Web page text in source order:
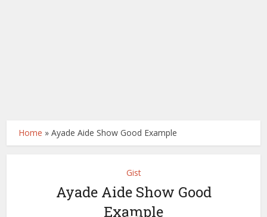
Home »Ayade Aide Show Good Example
Gist
Ayade Aide Show Good
Example